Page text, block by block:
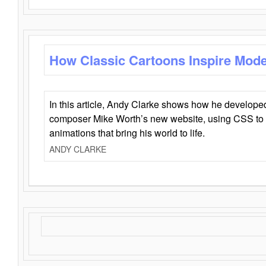
How Classic Cartoons Inspire
In this article, Andy Clarke shows how he
composer Mike Worth’s new website, using CSS
animations that bring his world to life.
ANDY CLARKE